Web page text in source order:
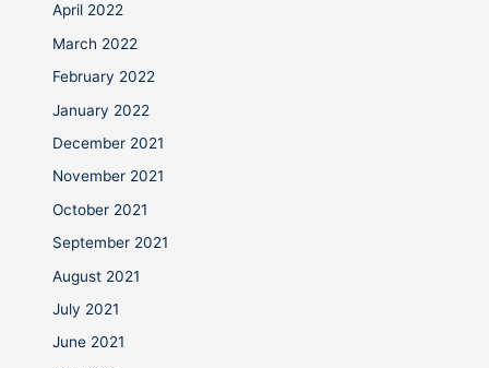
April 2022
March 2022
February 2022
January 2022
December 2021
November 2021
October 2021
September 2021
August 2021
July 2021
June 2021